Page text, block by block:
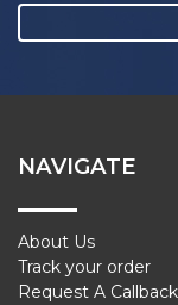
NAVIGATE
About Us
Track your order
Request A Callback